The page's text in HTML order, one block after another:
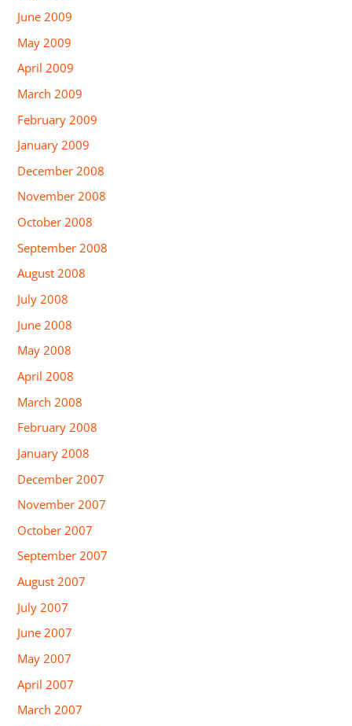
June 2009
May 2009
April 2009
March 2009
February 2009
January 2009
December 2008
November 2008
October 2008
September 2008
August 2008
July 2008
June 2008
May 2008
April 2008
March 2008
February 2008
January 2008
December 2007
November 2007
October 2007
September 2007
August 2007
July 2007
June 2007
May 2007
April 2007
March 2007